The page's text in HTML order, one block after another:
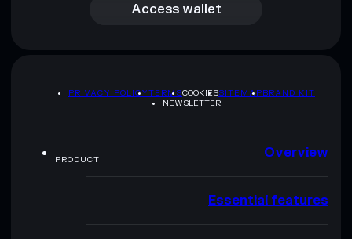
Access wallet
PRIVACY POLICYTERMSCOOKIESSITEMAPBRAND KIT
NEWSLETTER
PRODUCT Overview
Essential features